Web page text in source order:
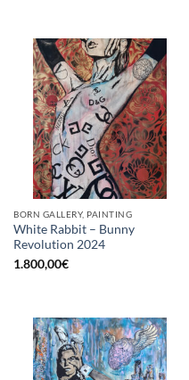
BORN GALLERY, PAINTING
White Rabbit – Bunny
Revolution 2024
1.800,00€